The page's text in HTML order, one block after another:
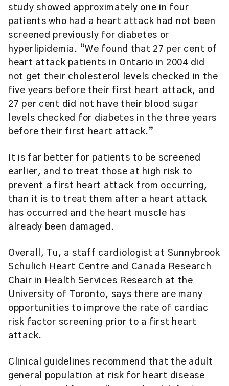
study showed approximately one in four
patients who had a heart attack had not been
screened previously for diabetes or
hyperlipidemia. “We found that 27 per cent of
heart attack patients in Ontario in 2004 did
not get their cholesterol levels checked in the
five years before their first heart attack, and
27 per cent did not have their blood sugar
levels checked for diabetes in the three years
before their first heart attack.”
It is far better for patients to be screened
earlier, and to treat those at high risk to
prevent a first heart attack from occurring,
than it is to treat them after a heart attack
has occurred and the heart muscle has
already been damaged.
Overall, Tu, a staff cardiologist at Sunnybrook
Schulich Heart Centre and Canada Research
Chair in Health Services Research at the
University of Toronto, says there are many
opportunities to improve the rate of cardiac
risk factor screening prior to a first heart
attack.
Clinical guidelines recommend that the adult
general population at risk for heart disease